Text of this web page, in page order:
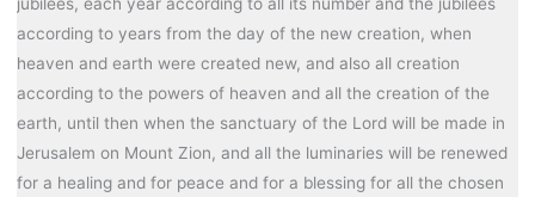
according to years from the day of the new creation, when
heaven and earth were created new, and also all creation
according to the powers of heaven and all the creation of the
earth, until then when the sanctuary of the Lord will be made in
Jerusalem on Mount Zion, and all the luminaries will be renewed
for a healing and for peace and for a blessing for all the chosen